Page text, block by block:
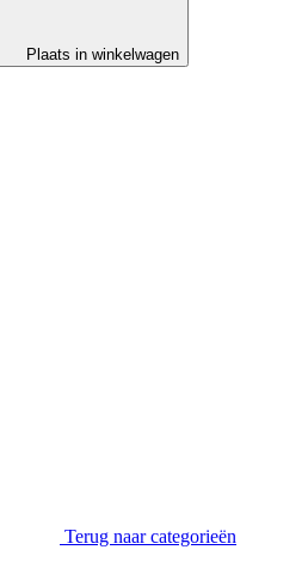
Plaats in winkelwagen
Terug naar categorieën